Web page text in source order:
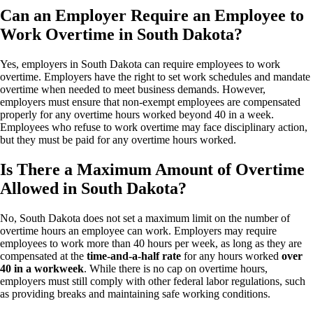
Can an Employer Require an Employee to
Work Overtime in South Dakota?
Yes, employers in South Dakota can require employees to work
overtime. Employers have the right to set work schedules and mandate
overtime when needed to meet business demands. However,
employers must ensure that non-exempt employees are compensated
properly for any overtime hours worked beyond 40 in a week.
Employees who refuse to work overtime may face disciplinary action,
but they must be paid for any overtime hours worked.
Is There a Maximum Amount of Overtime
Allowed in South Dakota?
No, South Dakota does not set a maximum limit on the number of
overtime hours an employee can work. Employers may require
employees to work more than 40 hours per week, as long as they are
compensated at the time-and-a-half rate for any hours worked over
40 in a workweek. While there is no cap on overtime hours,
employers must still comply with other federal labor regulations, such
as providing breaks and maintaining safe working conditions.